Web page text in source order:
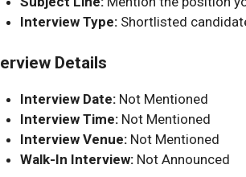
Interview Type: Shortlisted
Details
Interview Date: Not Mentioned
Interview Time: Not Mentioned
Interview Venue: Not Mentioned
Walk-In Interview: Not Announced